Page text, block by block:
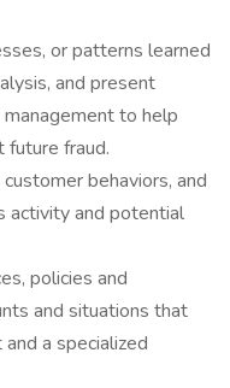
or patterns learned
and present
to help
future fraud.
behaviors, and
activity and potential
policies and
and situations that
a specialized